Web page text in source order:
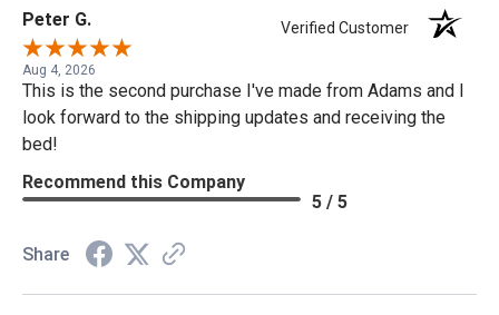
Peter G. Verified Customer
Aug 4, 2026
This is the second purchase I've made from Adams and I
look forward to the shipping updates and receiving the
bed!
Recommend this Company
5 / 5
Share